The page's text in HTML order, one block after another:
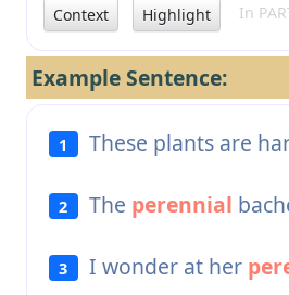
Context
Highlight In
Example Sentence:
1 These plants are
2 The perennial
3 I wonder at her